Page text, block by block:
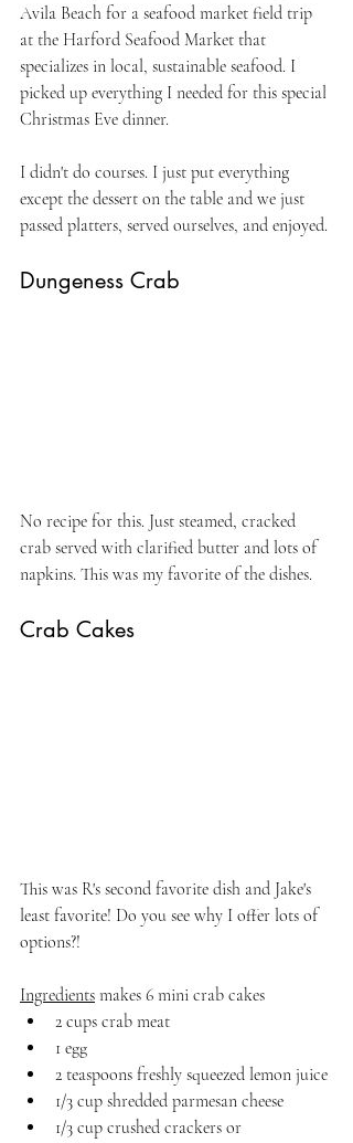
Avila Beach for a seafood market field trip
at the Harford Seafood Market that
specializes in local, sustainable seafood. I
picked up everything I needed for this special
Christmas Eve dinner.
I didn't do courses. I just put everything
except the dessert on the table and we just
passed platters, served ourselves, and enjoyed.
Dungeness Crab
No recipe for this. Just steamed, cracked
crab served with clarified butter and lots of
napkins. This was my favorite of the dishes.
Crab Cakes
This was R's second favorite dish and Jake's
least favorite! Do you see why I offer lots of
options?!
Ingredients makes 6 mini crab cakes
2 cups crab meat
1 egg
2 teaspoons freshly squeezed lemon juice
1/3 cup shredded parmesan cheese
1/3 cup crushed crackers or